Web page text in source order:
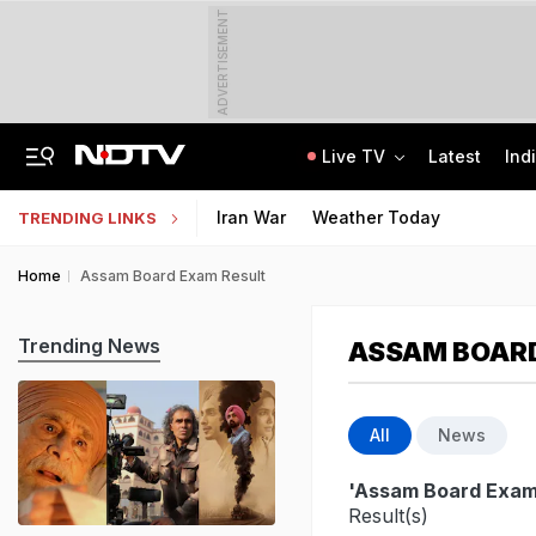
ADVERTISEMENT
Live TV Latest
TRENDING LINKS Iran War Weather Today
Home Assam Board Exam Result
ASSAM
All News
'Assam Board
Result(s)
Trending News